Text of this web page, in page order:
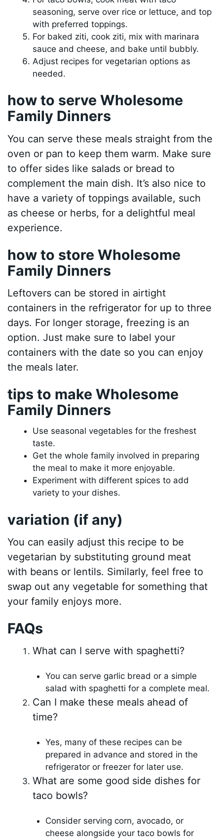
seasoning, serve over rice or lettuce, and top
with preferred toppings.
For baked ziti, cook ziti, mix with marinara
sauce and cheese, and bake until bubbly.
Adjust recipes for vegetarian options as
needed.
how to serve Wholesome
Family Dinners
You can serve these meals straight from the
oven or pan to keep them warm. Make sure
to offer sides like salads or bread to
complement the main dish. It’s also nice to
have a variety of toppings available, such
as cheese or herbs, for a delightful meal
experience.
how to store Wholesome
Family Dinners
Leftovers can be stored in airtight
containers in the refrigerator for up to three
days. For longer storage, freezing is an
option. Just make sure to label your
containers with the date so you can enjoy
the meals later.
tips to make Wholesome
Family Dinners
Use seasonal vegetables for the freshest
taste.
Get the whole family involved in preparing
the meal to make it more enjoyable.
Experiment with different spices to add
variety to your dishes.
variation (if any)
You can easily adjust this recipe to be
vegetarian by substituting ground meat
with beans or lentils. Similarly, feel free to
swap out any vegetable for something that
your family enjoys more.
FAQs
What can I serve with spaghetti?
You can serve garlic bread or a simple
salad with spaghetti for a complete meal.
Can I make these meals ahead of
time?
Yes, many of these recipes can be
prepared in advance and stored in the
refrigerator or freezer for later use.
What are some good side dishes for
taco bowls?
Consider serving corn, avocado, or
cheese alongside your taco bowls for